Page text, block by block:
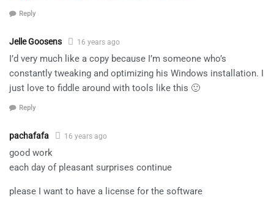
Reply
Jelle Goosens 16 years ago
I’d very much like a copy because I’m someone who’s
constantly tweaking and optimizing his Windows installation. I
just love to fiddle around with tools like this 🙂
Reply
pachafafa 16 years ago
good work
each day of pleasant surprises continue
please I want to have a license for the software